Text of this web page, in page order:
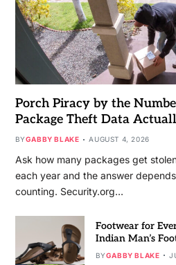
Porch Piracy by the
Package Theft Data
BYGABBY BLAKE AUGUST 4, 2026
Ask how many packages get
each year and the answer
counting. Security.org…
Footwear for
Indian Man’s
BYGABBY BLAKE